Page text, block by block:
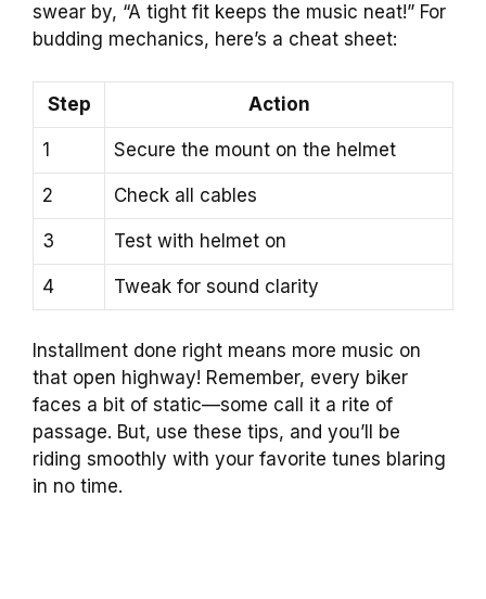
swear by, “A tight fit keeps the music neat!” For
budding mechanics, here’s a cheat sheet:
Step Action
1 Secure the mount on the helmet
2 Check all cables
3 Test with helmet on
4 Tweak for sound clarity
Installment done right means more music on
that open highway! Remember, every biker
faces a bit of static—some call it a rite of
passage. But, use these tips, and you’ll be
riding smoothly with your favorite tunes blaring
in no time.